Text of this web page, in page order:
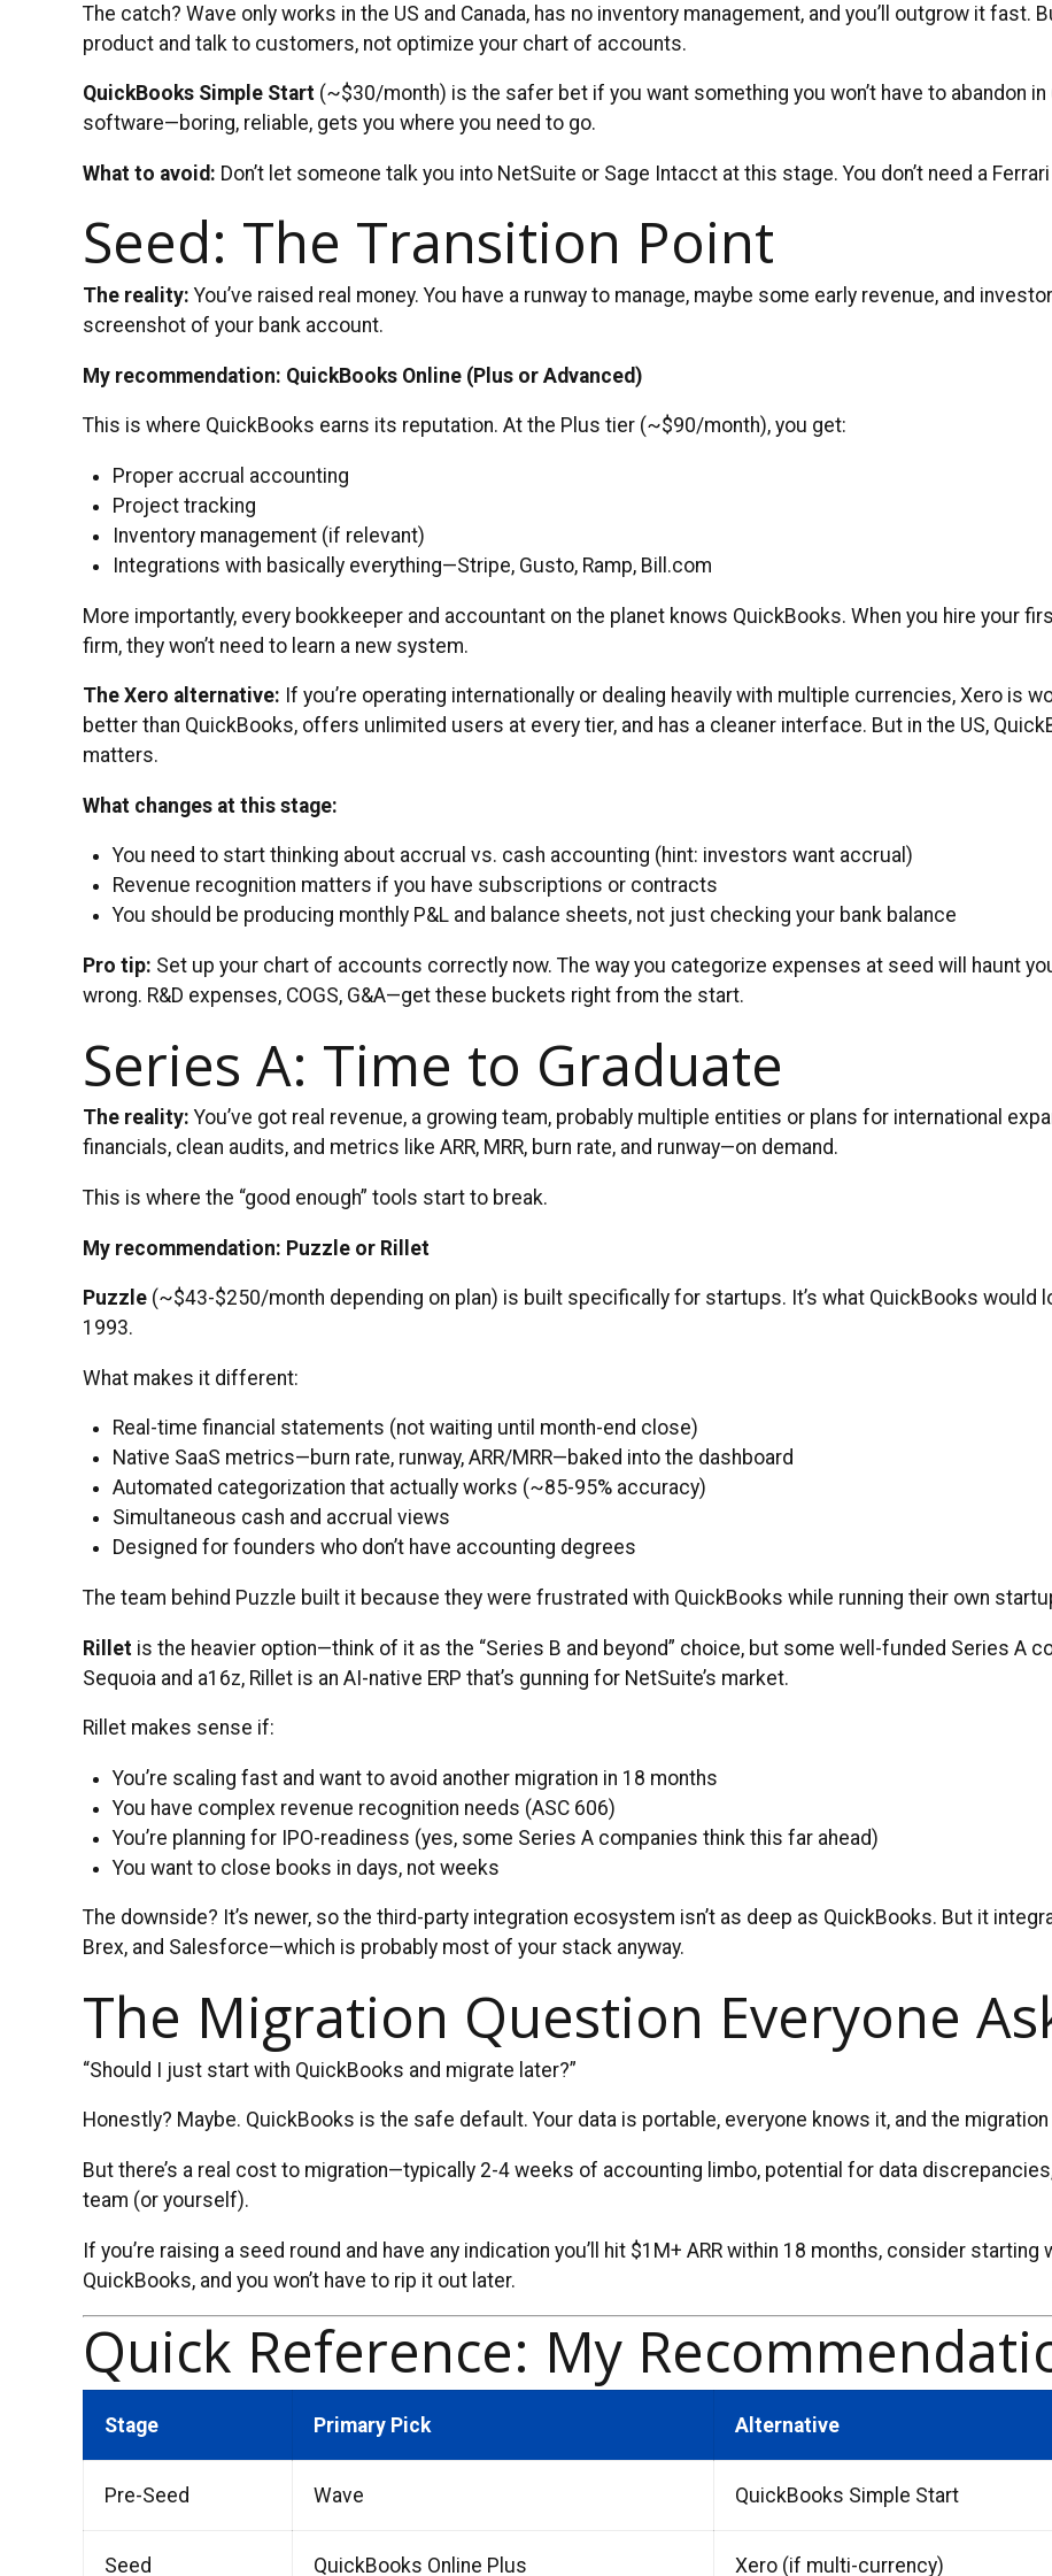
The catch? Wave only works in the US and Canada, has no inventory management, and you’ll outgrow it fast.
product and talk to customers, not optimize your chart of accounts.
QuickBooks Simple Start (~$30/month) is the safer bet if you want something you won’t have to abandon
software—boring, reliable, gets you where you need to go.
What to avoid: Don’t let someone talk you into NetSuite or Sage Intacct at this stage. You don’t need a
Seed: The Transition Point
The reality: You’ve raised real money. You have a runway to manage, maybe some early revenue, and
screenshot of your bank account.
My recommendation: QuickBooks Online (Plus or Advanced)
This is where QuickBooks earns its reputation. At the Plus tier (~$90/month), you get:
Proper accrual accounting
Project tracking
Inventory management (if relevant)
Integrations with basically everything—Stripe, Gusto, Ramp, Bill.com
More importantly, every bookkeeper and accountant on the planet knows QuickBooks. When you hire your
firm, they won’t need to learn a new system.
The Xero alternative: If you’re operating internationally or dealing heavily with multiple currencies, Xero is
better than QuickBooks, offers unlimited users at every tier, and has a cleaner interface. But in the US,
matters.
What changes at this stage:
You need to start thinking about accrual vs. cash accounting (hint: investors want accrual)
Revenue recognition matters if you have subscriptions or contracts
You should be producing monthly P&L and balance sheets, not just checking your bank balance
Pro tip: Set up your chart of accounts correctly now. The way you categorize expenses at seed will haunt
wrong. R&D expenses, COGS, G&A—get these buckets right from the start.
Series A: Time to Graduate
The reality: You’ve got real revenue, a growing team, probably multiple entities or plans for international
financials, clean audits, and metrics like ARR, MRR, burn rate, and runway—on demand.
This is where the “good enough” tools start to break.
My recommendation: Puzzle or Rillet
Puzzle (~$43-$250/month depending on plan) is built specifically for startups. It’s what QuickBooks would
1993.
What makes it different:
Real-time financial statements (not waiting until month-end close)
Native SaaS metrics—burn rate, runway, ARR/MRR—baked into the dashboard
Automated categorization that actually works (~85-95% accuracy)
Simultaneous cash and accrual views
Designed for founders who don’t have accounting degrees
The team behind Puzzle built it because they were frustrated with QuickBooks while running their own
Rillet is the heavier option—think of it as the “Series B and beyond” choice, but some well-funded Series A
Sequoia and a16z, Rillet is an AI-native ERP that’s gunning for NetSuite’s market.
Rillet makes sense if:
You’re scaling fast and want to avoid another migration in 18 months
You have complex revenue recognition needs (ASC 606)
You’re planning for IPO-readiness (yes, some Series A companies think this far ahead)
You want to close books in days, not weeks
The downside? It’s newer, so the third-party integration ecosystem isn’t as deep as QuickBooks. But it
Brex, and Salesforce—which is probably most of your stack anyway.
The Migration Question Everyone
“Should I just start with QuickBooks and migrate later?”
Honestly? Maybe. QuickBooks is the safe default. Your data is portable, everyone knows it, and the
But there’s a real cost to migration—typically 2-4 weeks of accounting limbo, potential for data
team (or yourself).
If you’re raising a seed round and have any indication you’ll hit $1M+ ARR within 18 months, consider
QuickBooks, and you won’t have to rip it out later.
Quick Reference: My
Stage Primary Pick Alternative
Pre-Seed Wave QuickBooks Simple Start
Seed QuickBooks Online Plus Xero (if multi-currency)